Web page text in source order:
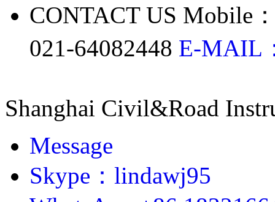
CONTACT US Mobile
021-64082448 E-MAIL
Shanghai Civil&Road
Message
Skype：lindawj95